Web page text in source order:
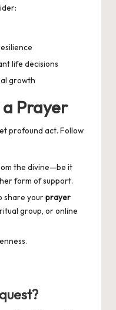
life decisions
growth
Prayer
profound act. Follow
the divine—be it
form of support.
share yourprayer
group, or online